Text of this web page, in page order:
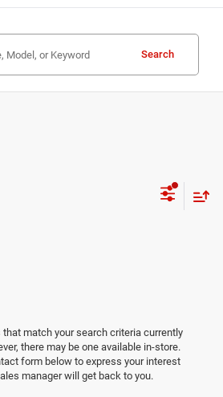
Search
that match your search criteria currently
there may be one available in-store.
form below to express your interest
manager will get back to you.